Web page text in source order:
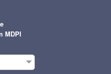
MDPI